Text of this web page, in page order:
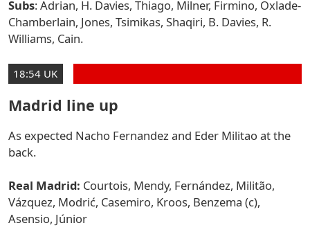
Subs: Adrian, H. Davies, Thiago, Milner, Firmino, Oxlade-
Chamberlain, Jones, Tsimikas, Shaqiri, B. Davies, R.
Williams, Cain.
18:54 UK
Madrid line up
As expected Nacho Fernandez and Eder Militao at the
back.
Real Madrid: Courtois, Mendy, Fernández, Militão,
Vázquez, Modrić, Casemiro, Kroos, Benzema (c),
Asensio, Júnior